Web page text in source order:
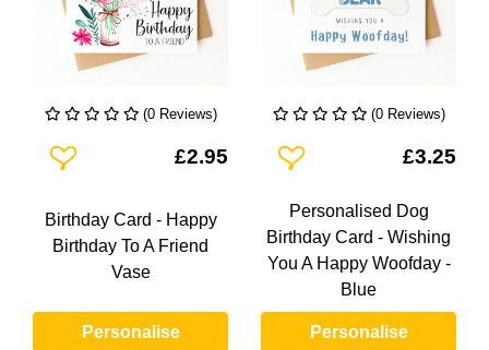
(0 Reviews)
Add To Wishlist£2.95
Birthday Card - Happy
Birthday To A Friend
Vase
Personalise
(0 Reviews)
Add To Wishlist£3.25
Personalised Dog
Birthday Card - Wishing
You A Happy Woofday -
Blue
Personalise